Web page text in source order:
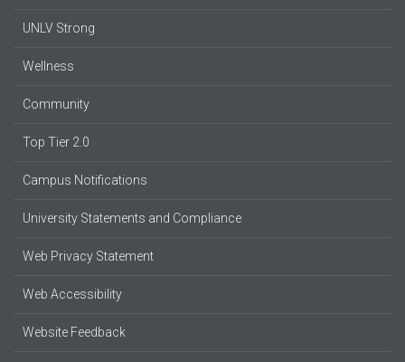
UNLV Strong
Wellness
Community
Top Tier 2.0
Campus Notifications
University Statements and Compliance
Web Privacy Statement
Web Accessibility
Website Feedback